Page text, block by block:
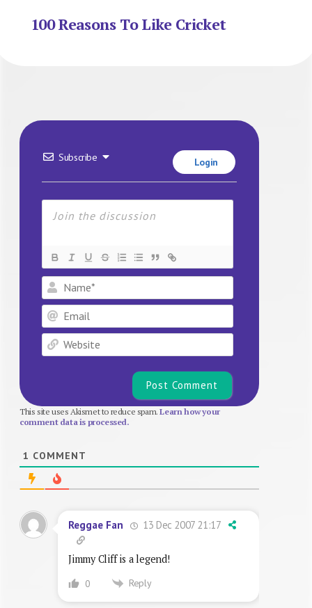
100 Reasons To Like Cricket
Subscribe Login
Name*
Email
Website
This site uses Akismet to reduce spam.Learn how your
comment data is processed.
1 COMMENT
Reggae Fan 13 Dec 2007 21:17
Jimmy Cliff is a legend!
0 Reply